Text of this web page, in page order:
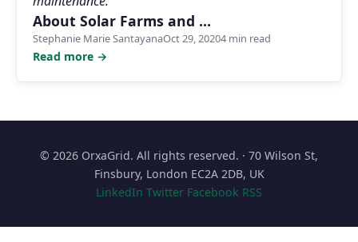
About Solar Farms and …
Stephanie Marie SantayanaOct 29, 20204 min read
Read more →
© 2026 OrxaGrid. All rights reserved. · 70 Wilson St,
Finsbury, London EC2A 2DB, UK
LinkedIn Twitter Facebook RSS